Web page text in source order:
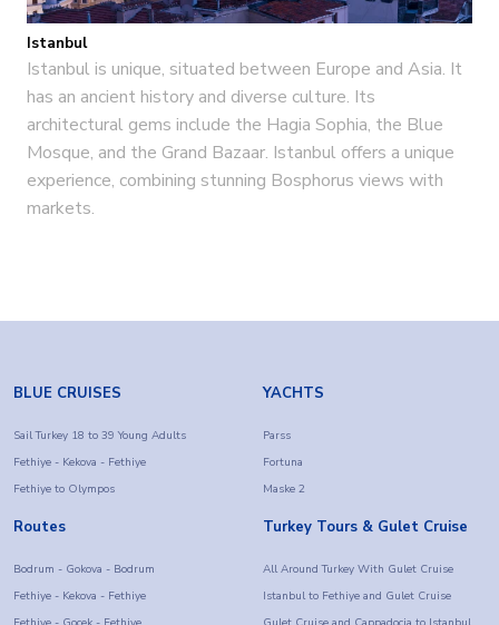
Istanbul
Istanbul is unique, situated between Europe and Asia. It
has an ancient history and diverse culture. Its
architectural gems include the Hagia Sophia, the Blue
Mosque, and the Grand Bazaar. Istanbul offers a unique
experience, combining stunning Bosphorus views with
markets.
BLUE CRUISES
Sail Turkey 18 to 39 Young Adults
Fethiye - Kekova - Fethiye
Fethiye to Olympos
YACHTS
Parss
Fortuna
Maske 2
Routes
Bodrum - Gokova - Bodrum
Fethiye - Kekova - Fethiye
Turkey Tours & Gulet Cruise
All Around Turkey With Gulet Cruise
Istanbul to Fethiye and Gulet Cruise